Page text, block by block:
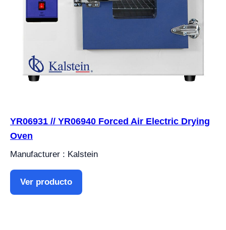
YR06931 // YR06940 Forced Air Electric Drying
Oven
Manufacturer : Kalstein
Ver producto